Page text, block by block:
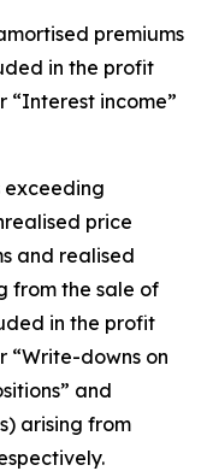
premiums
in the profit
“Interest income”
exceeding
price
and realised
from the sale of
in the profit
“Write-downs on
and
arising from